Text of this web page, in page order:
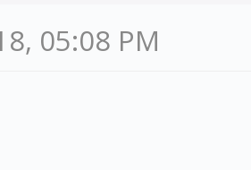
05:08 PM